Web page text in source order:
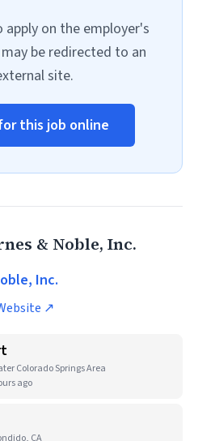
apply on the employer's
be redirected to an
site.
this job online
& Noble, Inc.
Inc.
↗
Colorado Springs Area
ago
CA